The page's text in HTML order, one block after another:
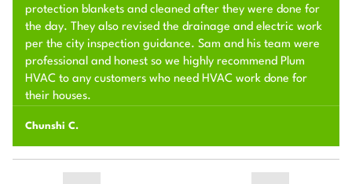
protection blankets and cleaned after they were done for
the day. They also revised the drainage and electric work
per the city inspection guidance. Sam and his team were
professional and honest so we highly recommend Plum
HVAC to any customers who need HVAC work done for
their houses.
Chunshi C.